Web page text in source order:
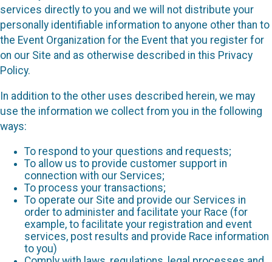
services directly to you and we will not distribute your
personally identifiable information to anyone other than to
the Event Organization for the Event that you register for
on our Site and as otherwise described in this Privacy
Policy.
In addition to the other uses described herein, we may
use the information we collect from you in the following
ways:
To respond to your questions and requests;
To allow us to provide customer support in
connection with our Services;
To process your transactions;
To operate our Site and provide our Services in
order to administer and facilitate your Race (for
example, to facilitate your registration and event
services, post results and provide Race information
to you)